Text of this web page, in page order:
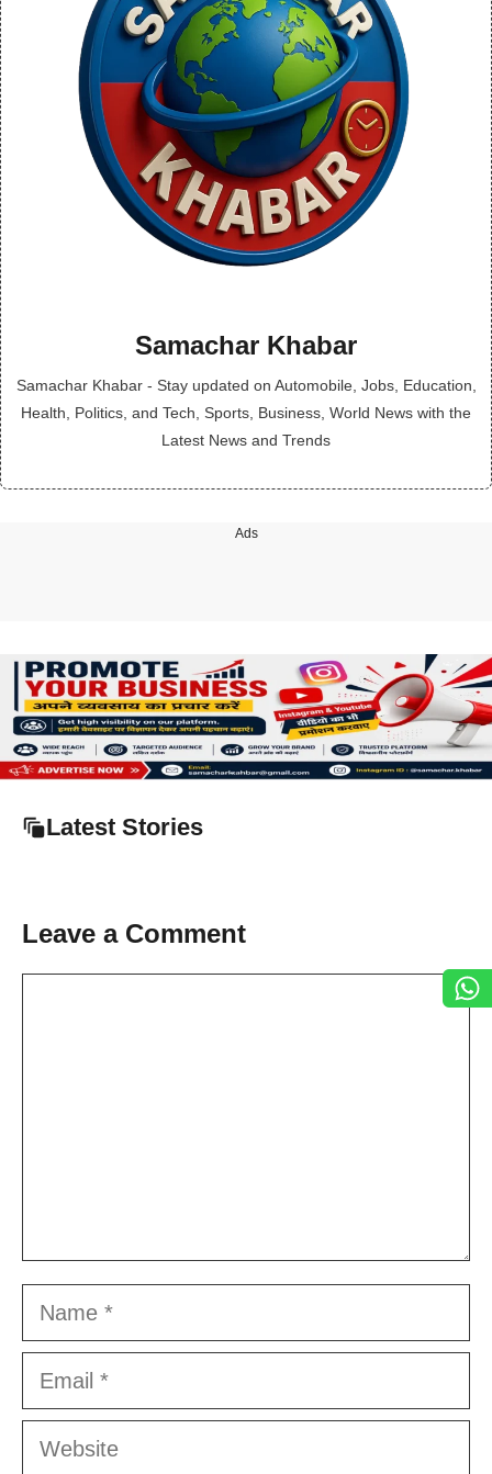
Samachar Khabar
Samachar Khabar - Stay updated on Automobile, Jobs, Education,
Health, Politics, and Tech, Sports, Business, World News with the
Latest News and Trends
Ads
Latest Stories
Leave a Comment
Name
Email
Website